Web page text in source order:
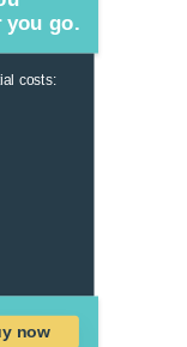
you go.
costs:
now